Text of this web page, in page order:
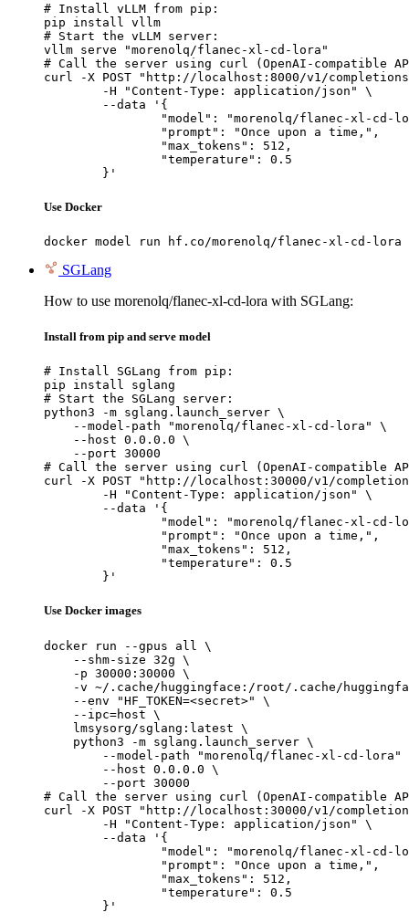
# Install vLLM from pip:
pip install vllm
# Start the vLLM server:
vllm serve "morenolq/flanec-xl-cd-lora"
# Call the server using curl (OpenAI-compatible
curl -X POST "http://localhost:8000/v1/
	}'
Use Docker
docker model run hf.co/morenolq/flanec-xl-cd-lora
SGLang
How to use morenolq/flanec-xl-cd-lora with SGLang:
Install from pip and serve model
# Install SGLang from pip:
pip install sglang
# Start the SGLang server:
python3 -m sglang.launch_server \
    --model-path "morenolq/flanec-xl-cd-lora" \
    --host 0.0.0.0 \
    --port 30000
# Call the server using curl (OpenAI-compatible
curl -X POST "http://localhost:30000/v1/
	}'
Use Docker images
docker run --gpus all \
    --shm-size 32g \
    -p 30000:30000 \
-v ~/.cache/huggingface:/root/.cache/
    --env "HF_TOKEN=<secret>" \
    --ipc=host \
    lmsysorg/sglang:latest \
    python3 -m sglang.launch_server \
--model-path "morenolq/flanec-xl-cd-lora"
        --host 0.0.0.0 \
        --port 30000
# Call the server using curl (OpenAI-compatible
curl -X POST "http://localhost:30000/v1/
	}'